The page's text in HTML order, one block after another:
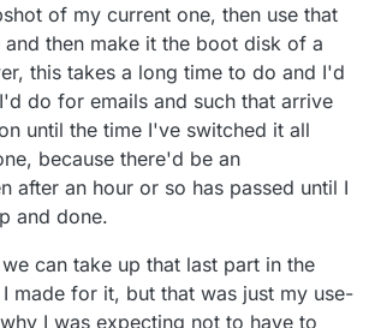
of my current one, then use that
then make it the boot disk of a
this takes a long time to do and I'd
do for emails and such that arrive
until the time I've switched it all
because there'd be an
after an hour or so has passed until I
and done.
can take up that last part in the
made for it, but that was just my use-
I was expecting not to have to